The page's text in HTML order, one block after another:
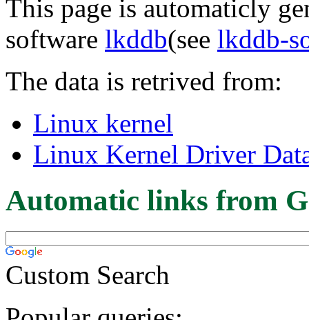
This page is automaticly
software lkddb(see lkddb-
The data is retrived from:
Linux kernel
Linux Kernel Driver
Automatic links from
Custom Search